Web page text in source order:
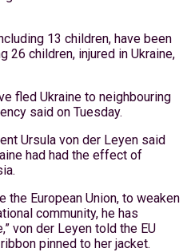
13 children, have been
26 children, injured in Ukraine,
fled Ukraine to neighbouring
said on Tuesday.
Ursula von der Leyen said
had had the effect of
European Union, to weaken
community, he has
von der Leyen told the EU
pinned to her jacket.